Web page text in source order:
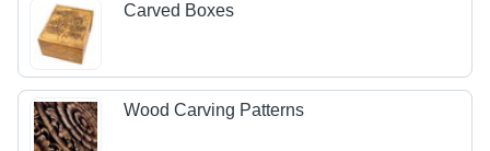
Carved Boxes
Wood Carving Patterns